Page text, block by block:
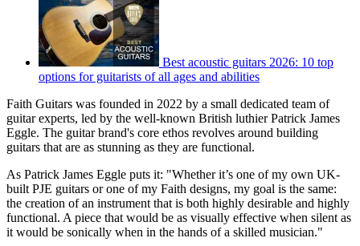
Best acoustic guitars 2026: 10 top
options for guitarists of all ages and abilities
Faith Guitars was founded in 2022 by a small dedicated team of
guitar experts, led by the well-known British luthier Patrick James
Eggle. The guitar brand's core ethos revolves around building
guitars that are as stunning as they are functional.
As Patrick James Eggle puts it: "Whether it’s one of my own UK-
built PJE guitars or one of my Faith designs, my goal is the same:
the creation of an instrument that is both highly desirable and highly
functional. A piece that would be as visually effective when silent as
it would be sonically when in the hands of a skilled musician."